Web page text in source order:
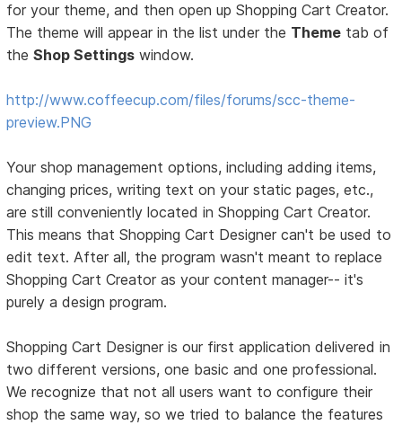
for your theme, and then open up Shopping Cart Creator.
The theme will appear in the list under the Theme tab of
theShop Settings window.
http://www.coffeecup.com/files/forums/scc-theme-
preview.PNG
Your shop management options, including adding items,
changing prices, writing text on your static pages, etc.,
are still conveniently located in Shopping Cart Creator.
This means that Shopping Cart Designer can't be used to
edit text. After all, the program wasn't meant to replace
Shopping Cart Creator as your content manager-- it's
purely a design program.
Shopping Cart Designer is our first application delivered in
two different versions, one basic and one professional.
We recognize that not all users want to configure their
shop the same way, so we tried to balance the features